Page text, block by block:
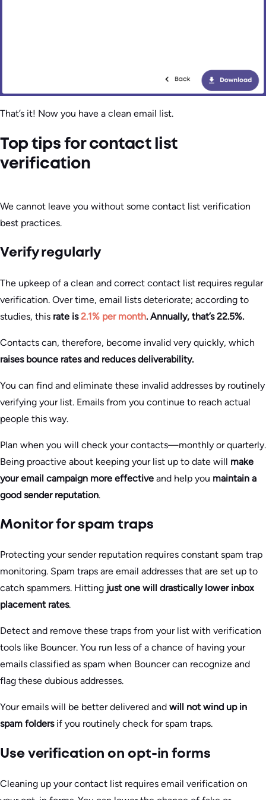
That’s it! Now you have a clean email list.
Top tips for contact list
verification
We cannot leave you without some contact list verification
best practices.
Verify regularly
The upkeep of a clean and correct contact list requires regular
verification. Over time, email lists deteriorate; according to
studies, this rate is 2.1% per month. Annually, that’s 22.5%.
Contacts can, therefore, become invalid very quickly, which
raises bounce rates and reduces deliverability.
You can find and eliminate these invalid addresses by routinely
verifying your list. Emails from you continue to reach actual
people this way.
Plan when you will check your contacts—monthly or quarterly.
Being proactive about keeping your list up to date will make
your email campaign more effective and help you maintain a
good sender reputation.
Monitor for spam traps
Protecting your sender reputation requires constant spam trap
monitoring. Spam traps are email addresses that are set up to
catch spammers. Hitting just one will drastically lower inbox
placement rates.
Detect and remove these traps from your list with verification
tools like Bouncer. You run less of a chance of having your
emails classified as spam when Bouncer can recognize and
flag these dubious addresses.
Your emails will be better delivered and will not wind up in
spam foldersif you routinely check for spam traps.
Use verification on opt-in forms
Cleaning up your contact list requires email verification on